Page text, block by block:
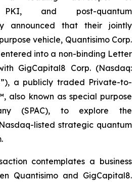
PKI, and post-quantum
announced that their jointly
vehicle, Quantisimo Corp.
entered into a non-binding Letter
GigCapital8 Corp. (Nasdaq:
a publicly traded Private-to-
also known as special purpose
(SPAC), to explore the
listed strategic quantum
contemplates a business
Quantisimo and GigCapital8.